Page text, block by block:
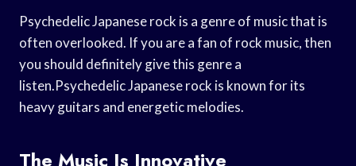
Psychedelic Japanese rock is a genre of music that is
often overlooked. If you are a fan of rock music, then
you should definitely give this genre a
listen.Psychedelic Japanese rock is known for its
heavy guitars and energetic melodies.
The Music Is Innovative